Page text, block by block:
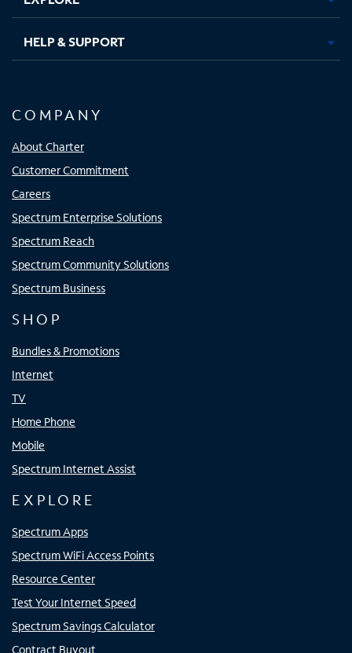
HELP & SUPPORT
COMPANY
About Charter
Customer Commitment
Careers
Spectrum Enterprise Solutions
Spectrum Reach
Spectrum Community Solutions
Spectrum Business
SHOP
Bundles & Promotions
Internet
TV
Home Phone
Mobile
Spectrum Internet Assist
EXPLORE
Spectrum Apps
Spectrum WiFi Access Points
Resource Center
Test Your Internet Speed
Spectrum Savings Calculator
Contract Buyout